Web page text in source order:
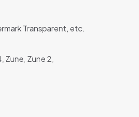
Transparent, etc.
Zune, Zune 2,